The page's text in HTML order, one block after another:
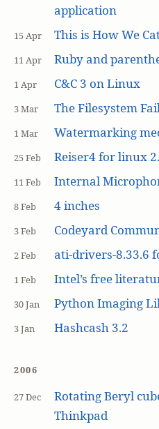
application
15 Apr This is How We
11 Apr Ruby and
1 Apr C&C 3 on Linux
3 Mar The Filesystem
1 Mar Watermarking
25 Feb Reiser4 for linux
11 Feb Internal
8 Feb 4 inches
3 Feb Codeyard
2 Feb ati-drivers-8.33.6
1 Feb Intel’s free
30 Jan Python Imaging
3 Jan Hashcash 3.2
2006
27 Dec
Rotating Beryl
Thinkpad